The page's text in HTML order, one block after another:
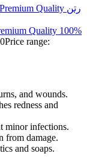
Quality 100%
Price range:
and wounds.
redness and
minor infections.
from damage.
and soaps.